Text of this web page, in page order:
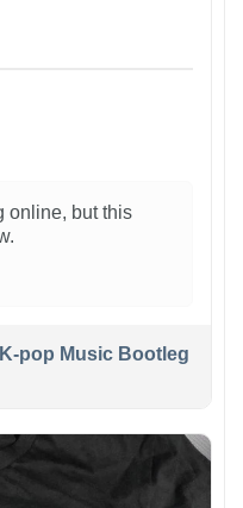
online, but this
pop Music Bootleg